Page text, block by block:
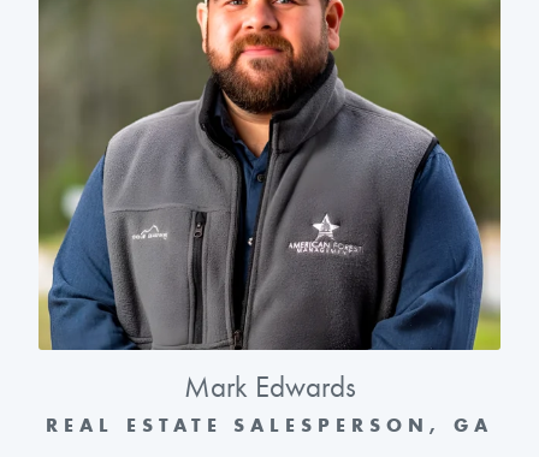
Mark Edwards
REAL ESTATE SALESPERSON, GA